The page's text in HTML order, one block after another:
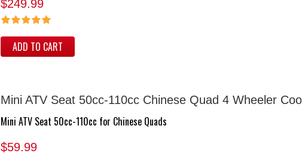
$249.99
ADD TO CART
Mini ATV Seat 50cc-110cc Chinese Quad 4 Wheeler
Mini ATV Seat 50cc-110cc for Chinese Quads
$59.99